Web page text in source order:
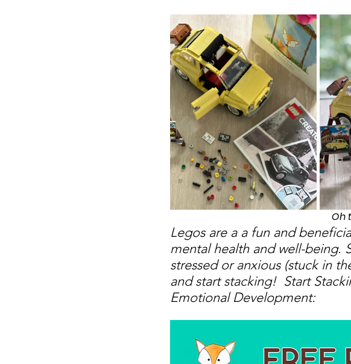
Oh
Legos are a a fun and
mental health and well-being.
stressed or anxious (stuck in
and start stacking!  Start
Emotional Development: